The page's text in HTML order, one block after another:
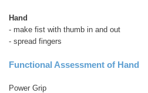
Hand
- make fist with thumb in and out
- spread fingers
Functional Assessment of Hand
Power Grip